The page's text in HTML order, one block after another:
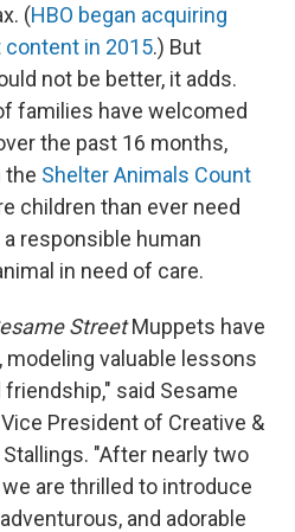
(HBO began acquiring
content in 2015.) But
not be better, it adds.
families have welcomed
the past 16 months,
the Shelter Animals Count
children than ever need
responsible human
in need of care.
StreetMuppets have
valuable lessons
friendship," said Sesame
President of Creative &
"After nearly two
are thrilled to introduce
and adorable